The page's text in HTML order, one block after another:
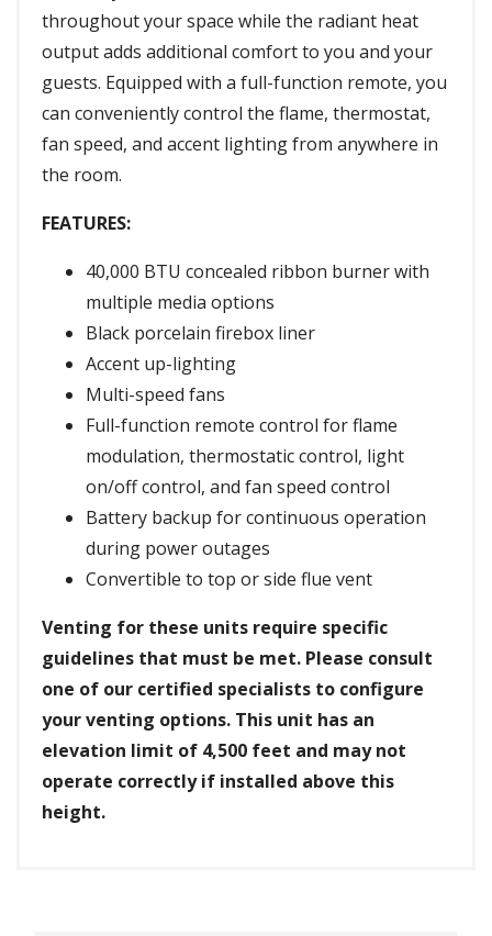
throughout your space while the radiant heat
output adds additional comfort to you and your
guests. Equipped with a full-function remote, you
can conveniently control the flame, thermostat,
fan speed, and accent lighting from anywhere in
the room.
FEATURES:
40,000 BTU concealed ribbon burner with
multiple media options
Black porcelain firebox liner
Accent up-lighting
Multi-speed fans
Full-function remote control for flame
modulation, thermostatic control, light
on/off control, and fan speed control
Battery backup for continuous operation
during power outages
Convertible to top or side flue vent
Venting for these units require specific
guidelines that must be met. Please consult
one of our certified specialists to configure
your venting options. This unit has an
elevation limit of 4,500 feet and may not
operate correctly if installed above this
height.